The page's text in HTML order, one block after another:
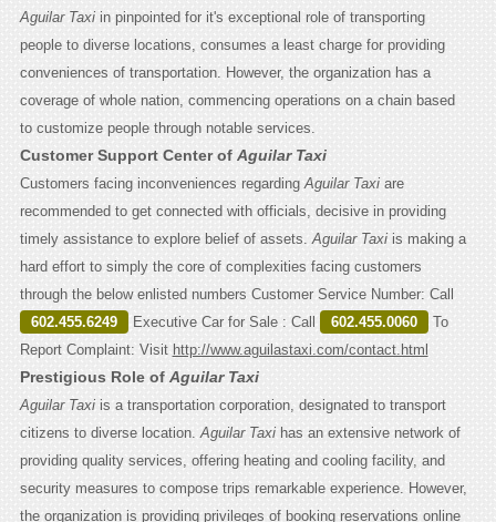
Aguilar Taxiin pinpointed for it's exceptional role of transporting
people to diverse locations, consumes a least charge for providing
conveniences of transportation. However, the organization has a
coverage of whole nation, commencing operations on a chain based
to customize people through notable services.
Customer Support Center of Aguilar Taxi
Customers facing inconveniences regardingAguilar Taxiare
recommended to get connected with officials, decisive in providing
timely assistance to explore belief of assets.Aguilar Taxiis making a
hard effort to simply the core of complexities facing customers
through the below enlisted numbers Customer Service Number: Call
602.455.6249
Executive Car for Sale : Call 602.455.0060
To
Report Complaint: Visit http://www.aguilastaxi.com/contact.html
Prestigious Role of Aguilar Taxi
Aguilar Taxiis a transportation corporation, designated to transport
citizens to diverse location.Aguilar Taxihas an extensive network of
providing quality services, offering heating and cooling facility, and
security measures to compose trips remarkable experience. However,
the organization is providing privileges of booking reservations online